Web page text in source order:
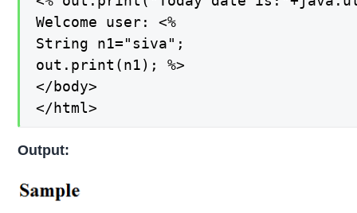
Welcome user: <%
String n1="siva";
out.print(n1); %>
</body>
</html>
Output: